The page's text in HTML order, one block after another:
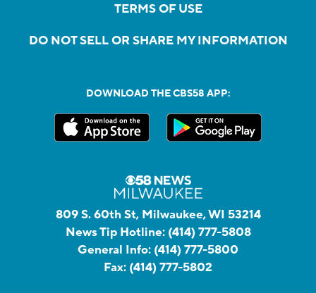
TERMS OF USE
DO NOT SELL OR SHARE MY INFORMATION
DOWNLOAD THE CBS58 APP:
809 S. 60th St, Milwaukee, WI 53214
News Tip Hotline: (414) 777-5808
General Info: (414) 777-5800
Fax: (414) 777-5802